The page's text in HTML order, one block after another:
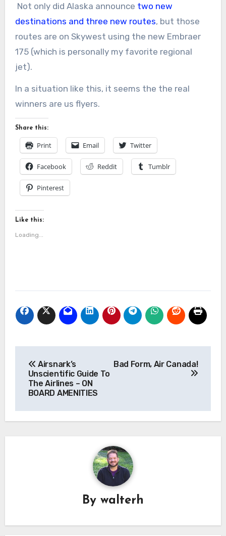
Not only did Alaska announce two new
destinations and three new routes, but those
routes are on Skywest using the new Embraer
175 (which is personally my favorite regional
jet).
In a situation like this, it seems the the real
winners are us flyers.
Share this:
Print Email Twitter
Facebook Reddit Tumblr
Pinterest
Like this:
Loading...
navigation
Airsnark’s
Unscientific Guide To
The Airlines – ON
BOARD AMENITIES
Bad Form, Air Canada!
By walterh